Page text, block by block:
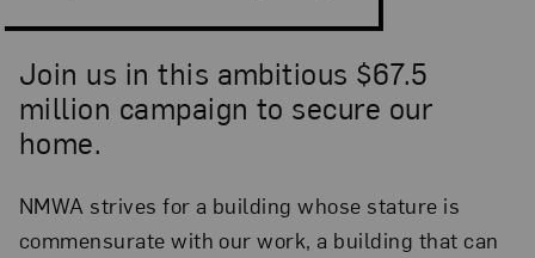
Join us in this ambitious $67.5
million campaign to secure our
home.
NMWA strives for a building whose stature is
commensurate with our work, a building that can